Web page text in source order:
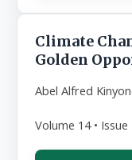
Climate
Golden
Abel Alfred
Volume 14 • Issue